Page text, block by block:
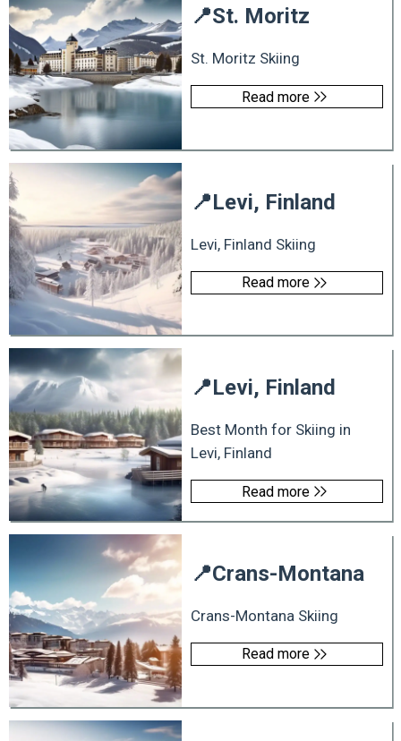
📍St. Moritz
St. Moritz Skiing
Read more
📍Levi, Finland
Levi, Finland Skiing
Read more
📍Levi, Finland
Best Month for Skiing in
Levi, Finland
Read more
📍Crans-Montana
Crans-Montana Skiing
Read more